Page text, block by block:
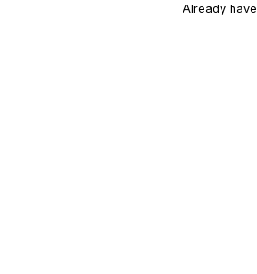
Already